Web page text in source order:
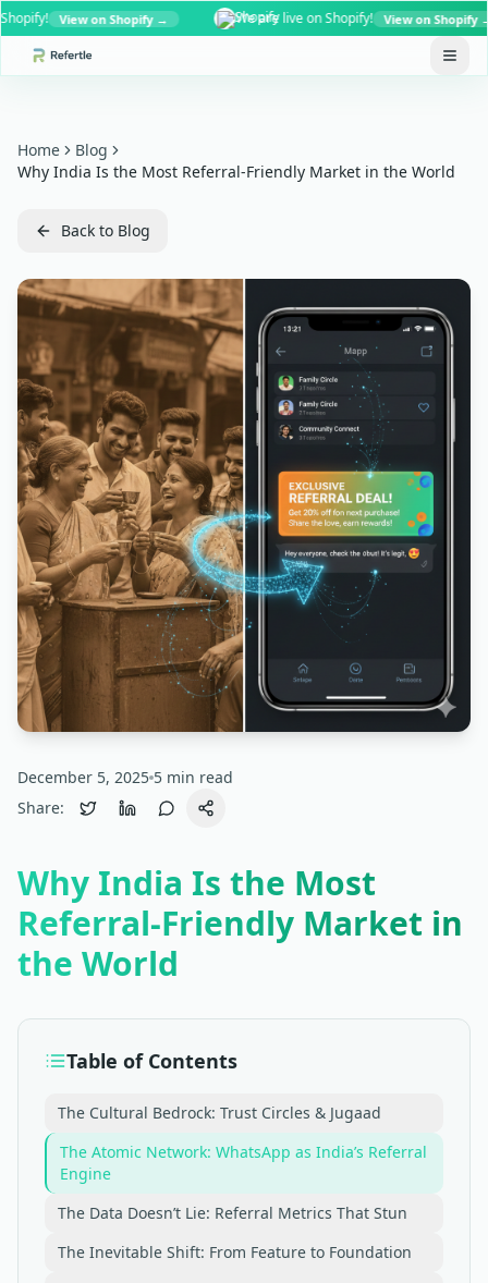
View on Shopify → We are live on Shopify! View on Shopify →
Home
Blog
Why India Is the Most Referral-Friendly Market in the World
Back to Blog
December 5, 2025 5 min read
Share:
Why India Is the Most
Referral-Friendly Market in
the World
Table of Contents
The Cultural Bedrock: Trust Circles & Jugaad
The Atomic Network: WhatsApp as India’s Referral
Engine
The Data Doesn’t Lie: Referral Metrics That Stun
The Inevitable Shift: From Feature to Foundation